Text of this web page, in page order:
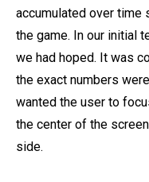
accumulated over time
the game. In our initial
we had hoped. It was
the exact numbers
wanted the user to
the center of the
side.